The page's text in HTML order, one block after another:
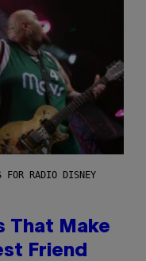
FOR RADIO DISNEY
That Make
Friend